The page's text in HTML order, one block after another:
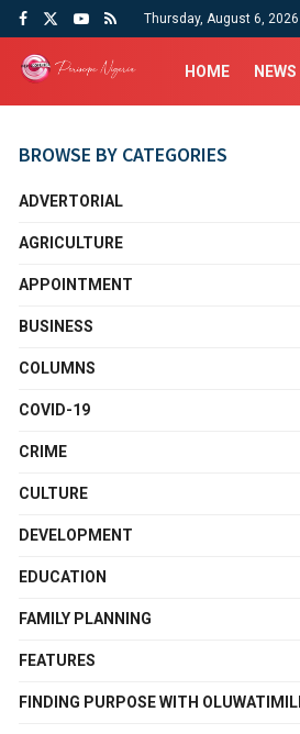
Thursday, August 6, 2026
HOME NEWS
BROWSE BY CATEGORIES
ADVERTORIAL
AGRICULTURE
APPOINTMENT
BUSINESS
COLUMNS
COVID-19
CRIME
CULTURE
DEVELOPMENT
EDUCATION
FAMILY PLANNING
FEATURES
FINDING PURPOSE WITH